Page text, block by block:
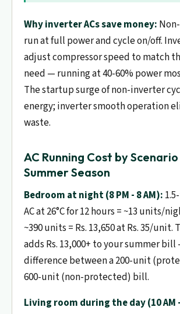
Why inverter ACs save money:
run at full power and cycle on/off.
adjust compressor speed to match
need — running at 40-60% power
The startup surge of non-inverter
energy; inverter smooth operation
waste.
AC Running Cost by
Summer Season
Bedroom at night (8 PM - 8 AM):
AC at 26°C for 12 hours = ~13 units/
~390 units = Rs. 13,650 at Rs. 35/unit.
adds Rs. 13,000+ to your summer
difference between a 200-unit
600-unit (non-protected) bill.
Living room during the day (10 AM